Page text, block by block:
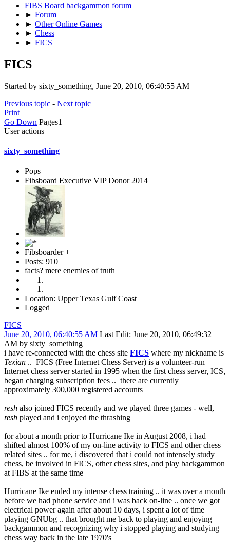
FIBS Board backgammon forum
► Forum
► Other Online Games
► Chess
► FICS
FICS
Started by sixty_something, June 20, 2010, 06:40:55 AM
Previous topic - Next topic
Print
Go Down Pages1
User actions
sixty_something
Pops
Fibsboard Executive VIP Donor 2014
Fibsboarder ++
Posts: 910
facts? mere enemies of truth
Location: Upper Texas Gulf Coast
Logged
FICS
June 20, 2010, 06:40:55 AM Last Edit: June 20, 2010, 06:49:32
AM by sixty_something
i have re-connected with the chess site FICS where my nickname is
Texian .. FICS (Free Internet Chess Server) is a volunteer-run
Internet chess server started in 1995 when the first chess server, ICS,
began charging subscription fees .. there are currently
approximately 300,000 registered accounts
resh also joined FICS recently and we played three games - well,
resh played and i enjoyed the thrashing
for about a month prior to Hurricane Ike in August 2008, i had
shifted almost 100% of my on-line activity to FICS and other chess
related sites .. for me, i discovered that i could not intensely study
chess, be involved in FICS, other chess sites, and play backgammon
at FIBS at the same time
Hurricane Ike ended my intense chess training .. it was over a month
before we had phone service and i was back on-line .. once we got
electrical power again after about 10 days, i spent a lot of time
playing GNUbg .. that brought me back to playing and enjoying
backgammon and recognizing why i stopped playing and studying
chess way back in the late 1970's